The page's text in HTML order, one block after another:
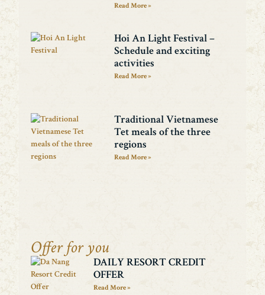
Read More »
Hoi An Light Festival –
Schedule and exciting
activities
Read More »
Traditional Vietnamese
Tet meals of the three
regions
Read More »
Offer for you
DAILY RESORT CREDIT
OFFER
Read More »